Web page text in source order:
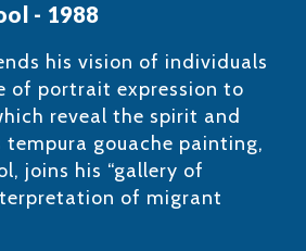
- 1988
his vision of individuals
of portrait expression to
reveal the spirit and
gouache painting,
joins his “gallery of
of migrant